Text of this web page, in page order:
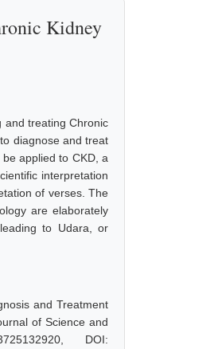
Kidney
and treating Chronic
diagnose and treat
applied to CKD, a
interpretation
of verses. The
are elaborately
to Udara, or
and Treatment
of Science and
DOI: